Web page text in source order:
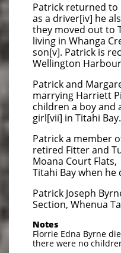
Patrick returned to
as a driver[iv] he
they moved out to
living in Whanga
son[v]. Patrick is
Wellington
Patrick and
marrying Harriett
children a boy and
girl[vii] in Titahi Bay.
Patrick a member
retired Fitter and
Moana Court Flats,
Titahi Bay when he
Patrick Joseph
Section, Whenua
Notes
Florrie Edna Byrne
there were no